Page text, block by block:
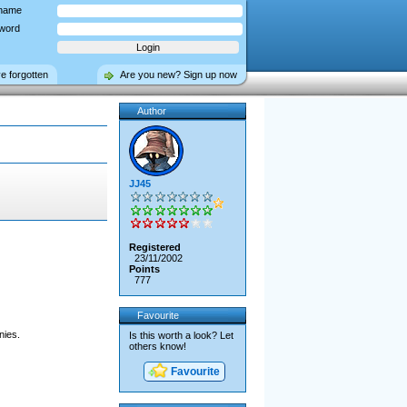
Are you new? Sign up now
forgotten
Author
JJ45
Registered
23/11/2002
Points
777
Favourite
Is this worth a look? Let
others know!
Favourite